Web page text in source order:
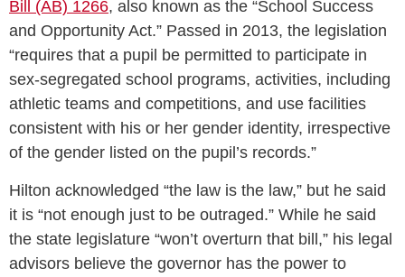
Bill (AB) 1266, also known as the “School Success
and Opportunity Act.” Passed in 2013, the legislation
“requires that a pupil be permitted to participate in
sex-segregated school programs, activities, including
athletic teams and competitions, and use facilities
consistent with his or her gender identity, irrespective
of the gender listed on the pupil’s records.”
Hilton acknowledged “the law is the law,” but he said
it is “not enough just to be outraged.” While he said
the state legislature “won’t overturn that bill,” his legal
advisors believe the governor has the power to